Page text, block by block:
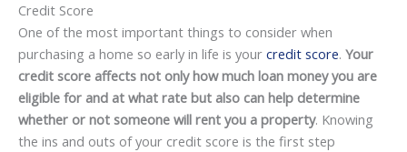
Credit Score
One of the most important things to consider when
purchasing a home so early in life is your credit score. Your
credit score affects not only how much loan money you are
eligible for and at what rate but also can help determine
whether or not someone will rent you a property. Knowing
the ins and outs of your credit score is the first step